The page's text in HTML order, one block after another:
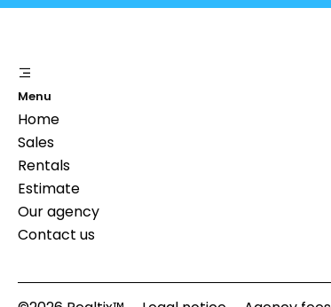
Menu
Home
Sales
Rentals
Estimate
Our agency
Contact us